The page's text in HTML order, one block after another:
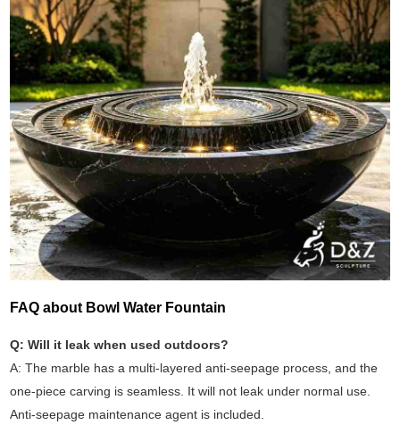
FAQ about Bowl Water Fountain
Q: Will it leak when used outdoors?
A: The marble has a multi-layered anti-seepage process, and the
one-piece carving is seamless. It will not leak under normal use.
Anti-seepage maintenance agent is included.